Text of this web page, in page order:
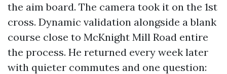
the aim board. The camera took it on the 1st
cross. Dynamic validation alongside a blank
course close to McKnight Mill Road entire
the process. He returned every week later
with quieter commutes and one question: